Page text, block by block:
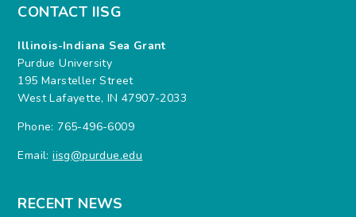
CONTACT IISG
Illinois-Indiana Sea Grant
Purdue University
195 Marsteller Street
West Lafayette, IN 47907-2033
Phone: 765-496-6009
Email:iisg@purdue.edu
RECENT NEWS